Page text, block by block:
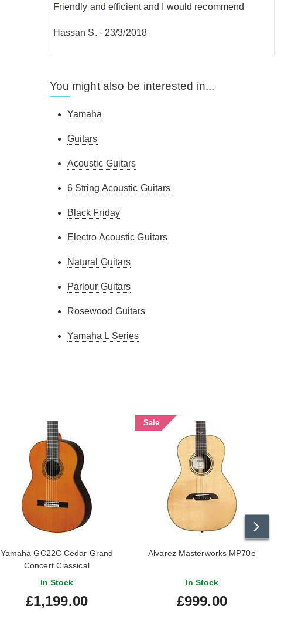
Friendly and efficient and I would recommend
Hassan S. - 23/3/2018
You might also be interested in...
Yamaha
Guitars
Acoustic Guitars
6 String Acoustic Guitars
Black Friday
Electro Acoustic Guitars
Natural Guitars
Parlour Guitars
Rosewood Guitars
Yamaha L Series
Yamaha GC22C Cedar Grand
Concert Classical
In Stock
£1,199.00
Sale
Alvarez Masterworks MP70e
In Stock
£999.00